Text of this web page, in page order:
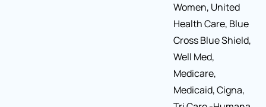
Women, United
Health Care, Blue
Cross Blue Shield,
Well Med,
Medicare,
Medicaid, Cigna,